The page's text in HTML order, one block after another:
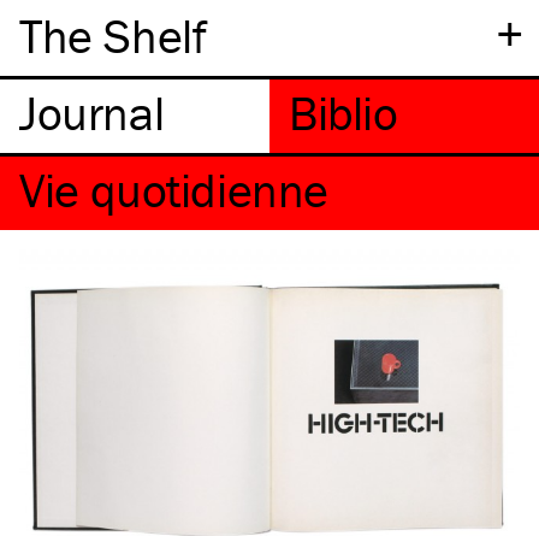
+
The Shelf
Vie quotidienne